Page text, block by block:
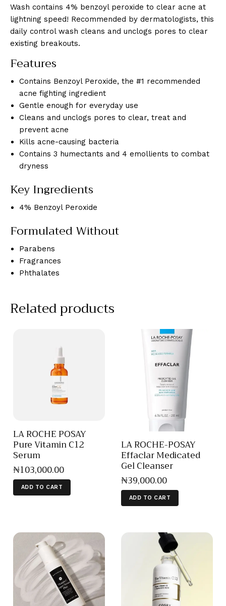
Wash contains 4% benzoyl peroxide to clear acne at
lightning speed! Recommended by dermatologists, this
daily control wash cleans and unclogs pores to clear
existing breakouts.
Features
Contains Benzoyl Peroxide, the #1 recommended
acne fighting ingredient
Gentle enough for everyday use
Cleans and unclogs pores to clear, treat and
prevent acne
Kills acne-causing bacteria
Contains 3 humectants and 4 emollients to combat
dryness
Key Ingredients
4% Benzoyl Peroxide
Formulated Without
Parabens
Fragrances
Phthalates
Related products
LA ROCHE POSAY
Pure Vitamin C12
Serum
₦103,000.00
ADD TO CART
LA ROCHE-POSAY
Effaclar Medicated
Gel Cleanser
₦39,000.00
ADD TO CART